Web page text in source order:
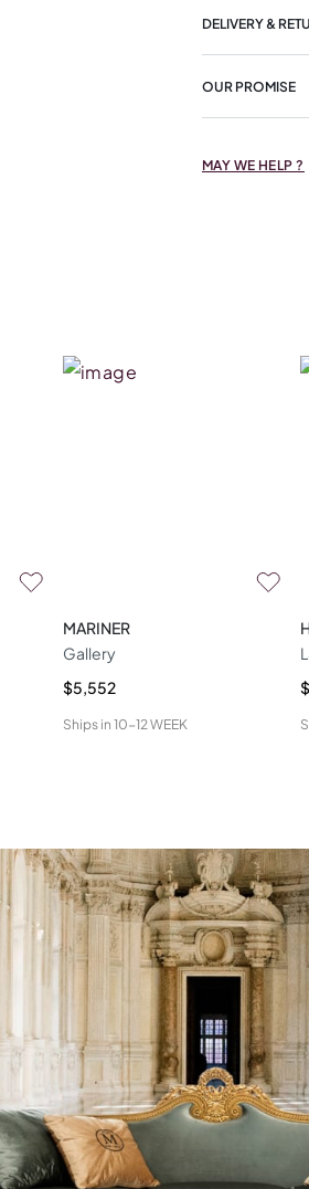
DELIVERY &
OUR PROMISE
MAY WE HELP ?
MARINER
Gallery
$5,552
Ships in 10-12 WEEK